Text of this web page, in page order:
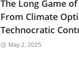
The Long Game
From Climate
Technocratic
May 2, 2025